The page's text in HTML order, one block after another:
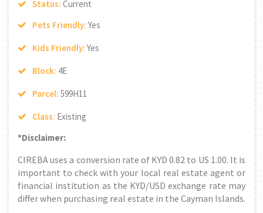
Status: Current
Pets Friendly: Yes
Kids Friendly: Yes
Block: 4E
Parcel: 599H11
Class: Existing
*Disclaimer:
CIREBA uses a conversion rate of KYD 0.82 to US 1.00. It is
important to check with your local real estate agent or
financial institution as the KYD/USD exchange rate may
differ when purchasing real estate in the Cayman Islands.